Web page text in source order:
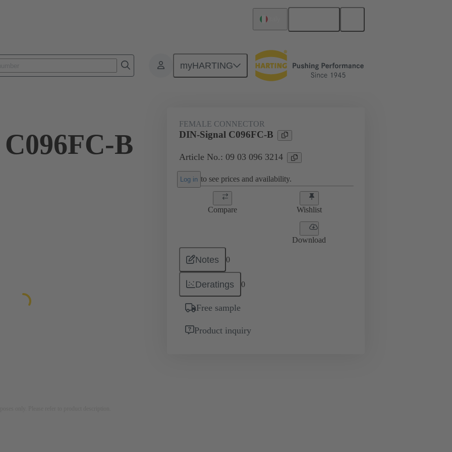
myHARTING
B
FEMALE CONNECTOR
DIN-Signal C096FC-B
Article No.: 09 03 096 3214
Log in to see prices and availability.
Compare Wishlist
Download
Notes 0
Deratings 0
Free sample
Product inquiry